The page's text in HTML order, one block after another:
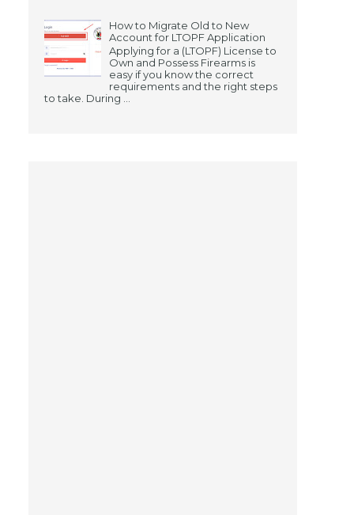
How to Migrate Old to New
Account for LTOPF Application
Applying for a (LTOPF) License to
Own and Possess Firearms is
easy if you know the correct
requirements and the right steps
to take. During ...